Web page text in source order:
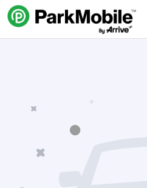
Skip Navigation